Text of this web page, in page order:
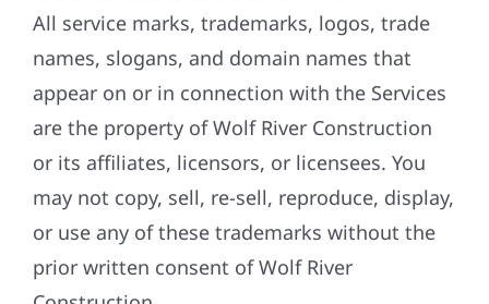
All service marks, trademarks, logos, trade
names, slogans, and domain names that
appear on or in connection with the Services
are the property of Wolf River Construction
or its affiliates, licensors, or licensees. You
may not copy, sell, re-sell, reproduce, display,
or use any of these trademarks without the
prior written consent of Wolf River